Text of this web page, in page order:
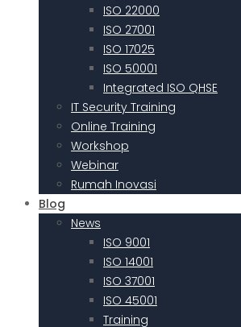
ISO 22000
ISO 27001
ISO 17025
ISO 50001
Integrated ISO QHSE
IT Security Training
Online Training
Workshop
Webinar
Rumah Inovasi
Blog
News
ISO 9001
ISO 14001
ISO 37001
ISO 45001
Training